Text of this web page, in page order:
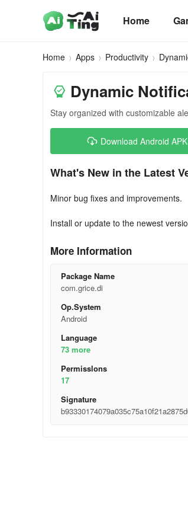
Home
Home Apps Productivity
Dynamic
Stay organized with customizable
Download Android
What's New in the Latest
Minor bug fixes and improvements.
Install or update to the newest
More Information
Package Name
com.grice.di
Op.System
Android
Language
73 more
Permisslons
17
Signature